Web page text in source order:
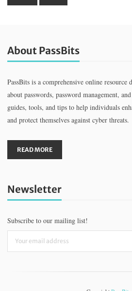
About PassBits
PassBits is a comprehensive online resource
about passwords, password management,
guides, tools, and tips to help individuals
and protect themselves against cyber threats.
READ MORE
Newsletter
Subscribe to our mailing list!